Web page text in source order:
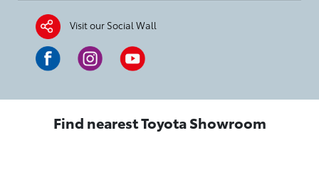
Visit our Social Wall
Find nearest Toyota Showroom